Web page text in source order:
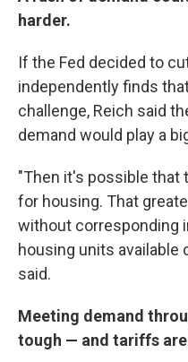
harder.
If the Fed decided to
independently finds
challenge, Reich said
demand would play a
"Then it's possible that
for housing. That
without corresponding
housing units available
said.
Meeting demand
tough — and tariffs